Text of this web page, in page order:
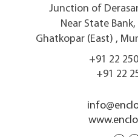
Junction of
Near State
Ghatkopar (East) ,
+91 22
+91 22